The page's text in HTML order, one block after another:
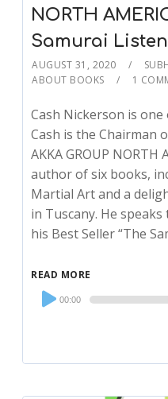
NORTH
Samurai
AUGUST 31, 2020
ABOUT BOOKS
1
Cash Nickerson is
Cash is the Chairman
AKKA GROUP NORTH
author of six books,
Martial Art and a
in Tuscany. He
his Best Seller “The
READ MORE
Audio
Player
00:00